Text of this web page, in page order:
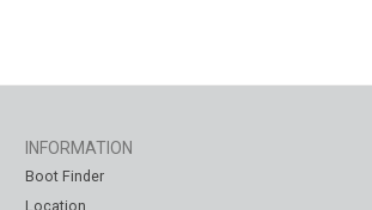
INFORMATION
Boot Finder
Location